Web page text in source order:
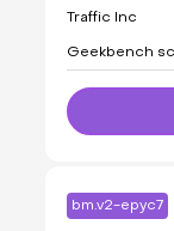
Traffic Inc
Geekbench
bm.v2-epyc7